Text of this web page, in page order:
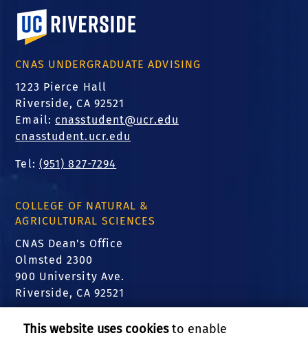
University of California, Riverside
CNAS UNDERGRADUATE ADVISING
1223 Pierce Hall
Riverside, CA 92521
Email: cnasstudent@ucr.edu
cnasstudent.ucr.edu
Tel: (951) 827-7294
COLLEGE OF NATURAL &
AGRICULTURAL SCIENCES
CNAS Dean's Office
Olmsted 2300
900 University Ave.
Riverside, CA 92521
FIND US
This website uses cookiesto enable